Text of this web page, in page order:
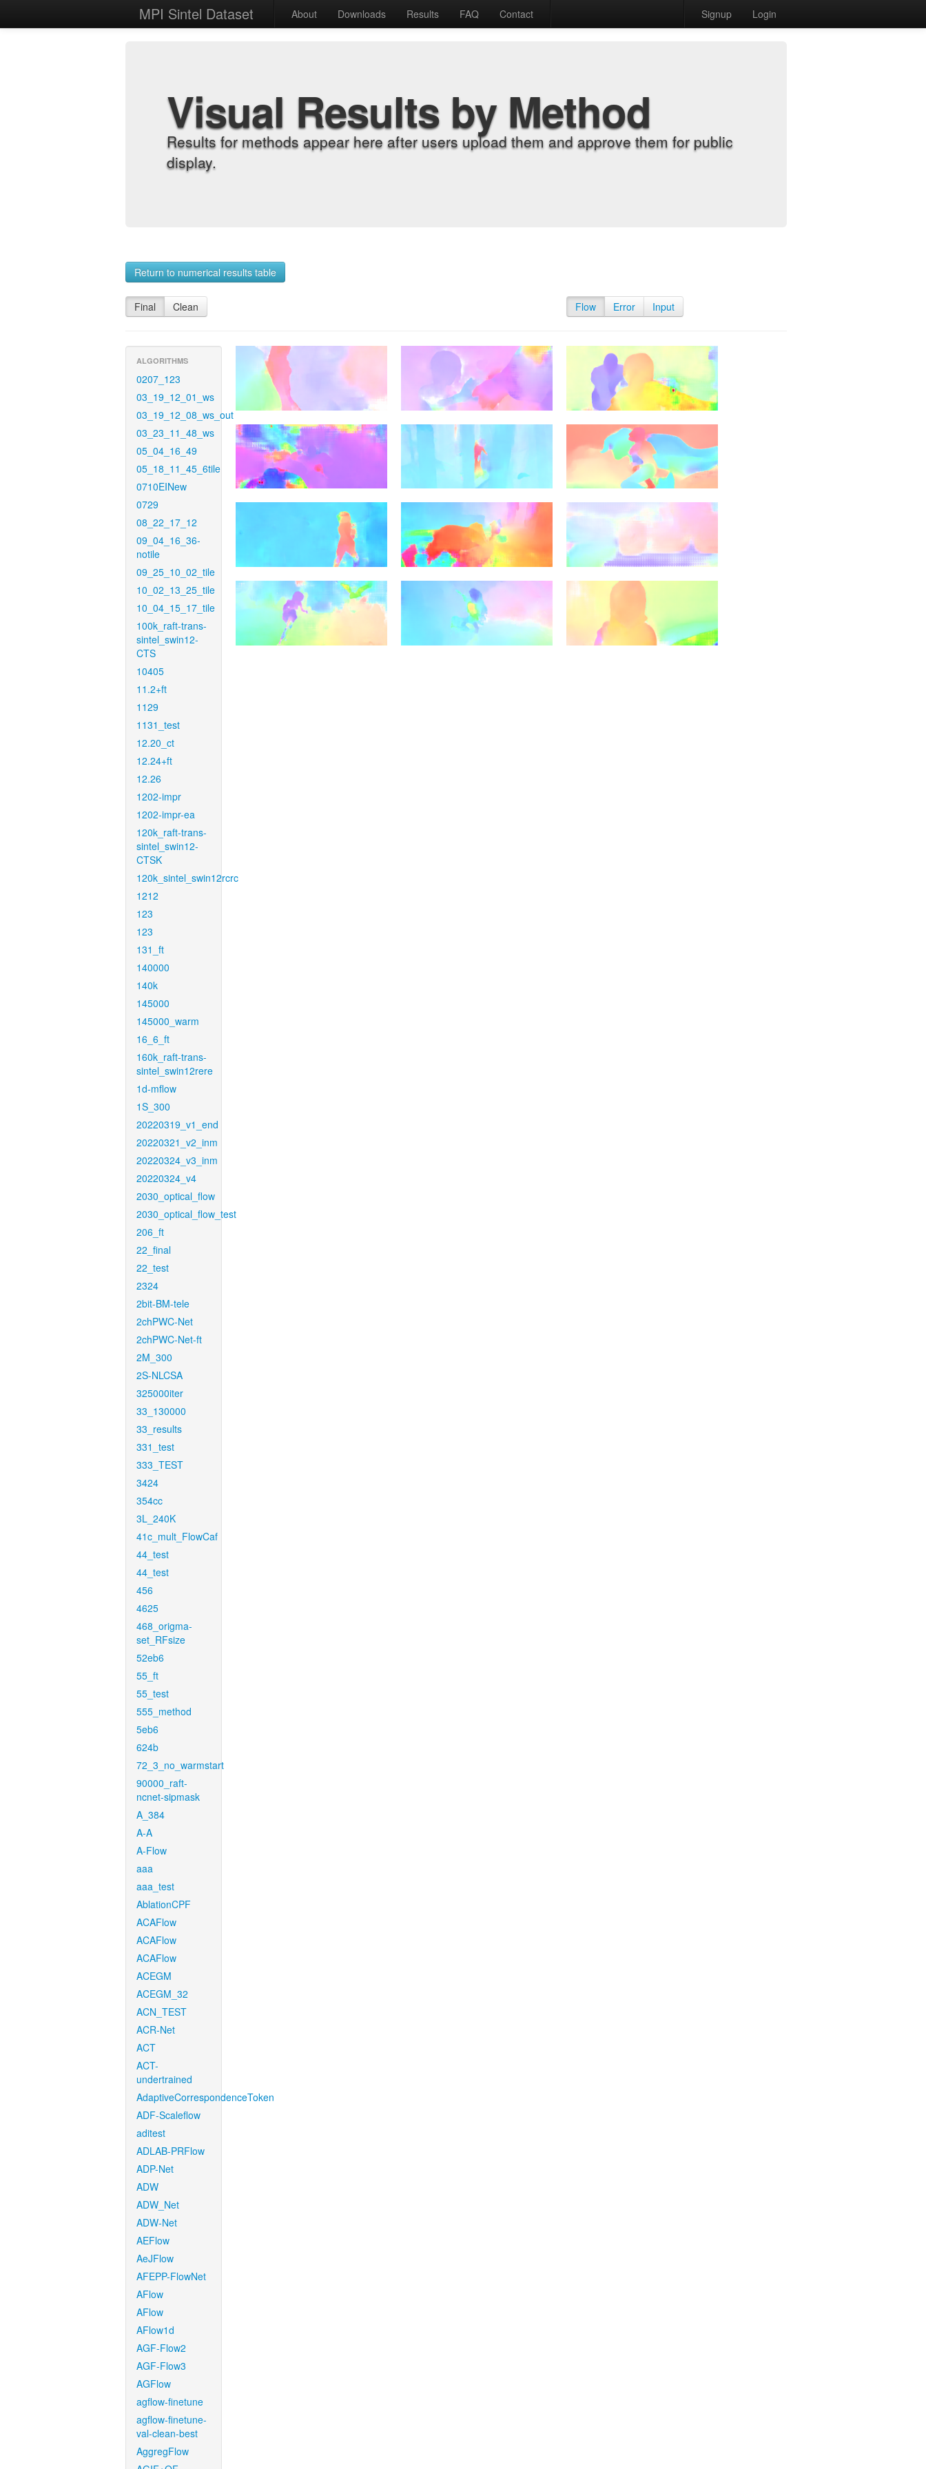
MPI Sintel Dataset About Downloads Results FAQ Contact Signup Login
Visual Results by Method
Results for methods appear here after users upload them and approve them for public
display.
Return to numerical results table
Final Clean Flow Error Input
ALGORITHMS
0207_123
03_19_12_01_ws
03_19_12_08_ws_out
03_23_11_48_ws
05_04_16_49
05_18_11_45_6tile
0710EINew
0729
08_22_17_12
09_04_16_36-
notile
09_25_10_02_tile
10_02_13_25_tile
10_04_15_17_tile
100k_raft-trans-
sintel_swin12-
CTS
10405
11.2+ft
1129
1131_test
12.20_ct
12.24+ft
12.26
1202-impr
1202-impr-ea
120k_raft-trans-
sintel_swin12-
CTSK
120k_sintel_swin12rcrc
1212
123
123
131_ft
140000
140k
145000
145000_warm
16_6_ft
160k_raft-trans-
sintel_swin12rere
1d-mflow
1S_300
20220319_v1_end
20220321_v2_inm
20220324_v3_inm
20220324_v4
2030_optical_flow
2030_optical_flow_test
206_ft
22_final
22_test
2324
2bit-BM-tele
2chPWC-Net
2chPWC-Net-ft
2M_300
2S-NLCSA
325000iter
33_130000
33_results
331_test
333_TEST
3424
354cc
3L_240K
41c_mult_FlowCaf
44_test
44_test
456
4625
468_origma-
set_RFsize
52eb6
55_ft
55_test
555_method
5eb6
624b
72_3_no_warmstart
90000_raft-
ncnet-sipmask
A_384
A-A
A-Flow
aaa
aaa_test
AblationCPF
ACAFlow
ACAFlow
ACAFlow
ACEGM
ACEGM_32
ACN_TEST
ACR-Net
ACT
ACT-
undertrained
AdaptiveCorrespondenceToken
ADF-Scaleflow
aditest
ADLAB-PRFlow
ADP-Net
ADW
ADW_Net
ADW-Net
AEFlow
AeJFlow
AFEPP-FlowNet
AFlow
AFlow
AFlow1d
AGF-Flow2
AGF-Flow3
AGFlow
agflow-finetune
agflow-finetune-
val-clean-best
AggregFlow